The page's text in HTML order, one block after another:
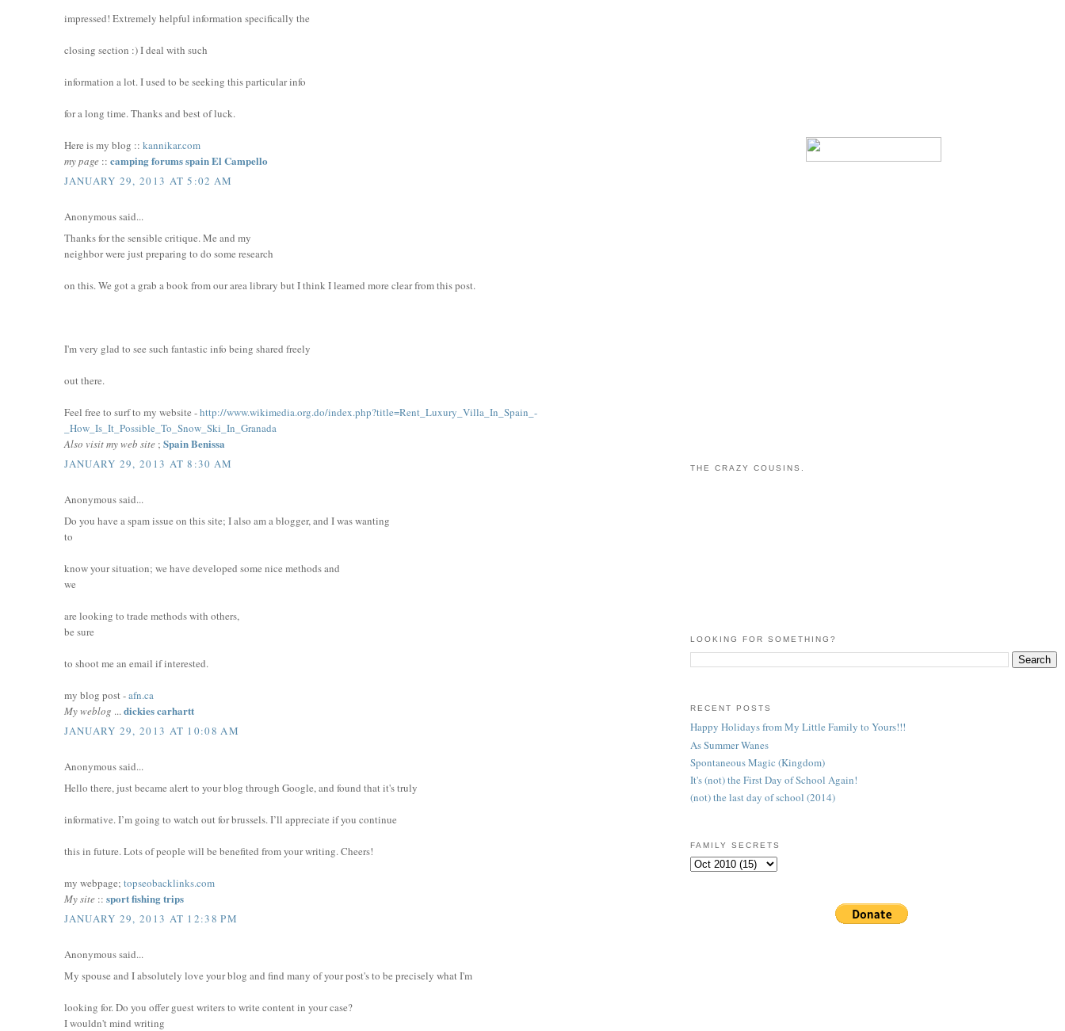
impressed! Extremely helpful information specifically the
closing section :) I deal with such
information a lot. I used to be seeking this particular info
for a long time. Thanks and best of luck.
Here is my blog ::kannikar.com
my page ::camping forums spain El Campello
JANUARY 29, 2013 AT 5:02 AM
Anonymous said...
Thanks for the sensible critique. Me and my
neighbor were just preparing to do some research
on this. We got a grab a book from our area library but I think I learned more clear from this post.
I'm very glad to see such fantastic info being shared freely
out there.
Feel free to surf to my website -http://www.wikimedia.org.do/index.php?title=Rent_Luxury_Villa_In_Spain_-
_How_Is_It_Possible_To_Snow_Ski_In_Granada
Also visit my web site ;Spain Benissa
JANUARY 29, 2013 AT 8:30 AM
Anonymous said...
Do you have a spam issue on this site; I also am a blogger, and I was wanting
to
know your situation; we have developed some nice methods and
we
are looking to trade methods with others,
be sure
to shoot me an email if interested.
my blog post -afn.ca
My weblog ...dickies carhartt
JANUARY 29, 2013 AT 10:08 AM
Anonymous said...
Hello there, just became alert to your blog through Google, and found that it's truly
informative. I’m going to watch out for brussels. I’ll appreciate if you continue
this in future. Lots of people will be benefited from your writing. Cheers!
my webpage;topseobacklinks.com
My site ::sport fishing trips
JANUARY 29, 2013 AT 12:38 PM
Anonymous said...
My spouse and I absolutely love your blog and find many of your post's to be precisely what I'm
looking for. Do you offer guest writers to write content in your case?
I wouldn't mind writing
THE CRAZY COUSINS.
LOOKING FOR SOMETHING?
RECENT POSTS
Happy Holidays from My Little Family to Yours!!!
As Summer Wanes
Spontaneous Magic (Kingdom)
It's (not) the First Day of School Again!
(not) the last day of school (2014)
FAMILY SECRETS